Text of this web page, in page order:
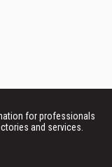
for professionals
and services.